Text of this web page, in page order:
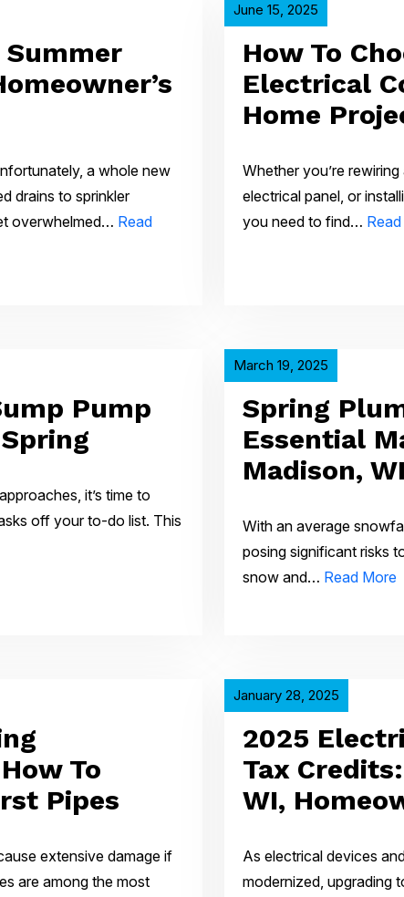
a whole new
drains to sprinkler
overwhelmed… Read
June 15, 2025
How To
Electrical
Home
Whether you’re
electrical panel, or
you need to find…
Pump
it’s time to
off your to-do list. This
March 19, 2025
Spring
Essential
Madison,
With an average
posing significant risks
snow and… Read More
To
Pipes
extensive damage if
are among the most
January 28, 2025
2025
Tax
WI,
As electrical devices
modernized, upgrading